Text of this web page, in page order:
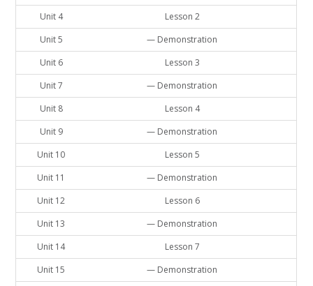
Unit 4
Lesson 2
Unit 5
— Demonstration
Unit 6
Lesson 3
Unit 7
— Demonstration
Unit 8
Lesson 4
Unit 9
— Demonstration
Unit 10
Lesson 5
Unit 11
— Demonstration
Unit 12
Lesson 6
Unit 13
— Demonstration
Unit 14
Lesson 7
Unit 15
— Demonstration